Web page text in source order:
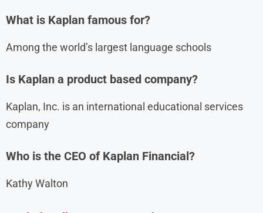
What is Kaplan famous for?
Among the world’s largest language schools
Is Kaplan a product based company?
Kaplan, Inc. is an international educational services
company
Who is the CEO of Kaplan Financial?
Kathy Walton